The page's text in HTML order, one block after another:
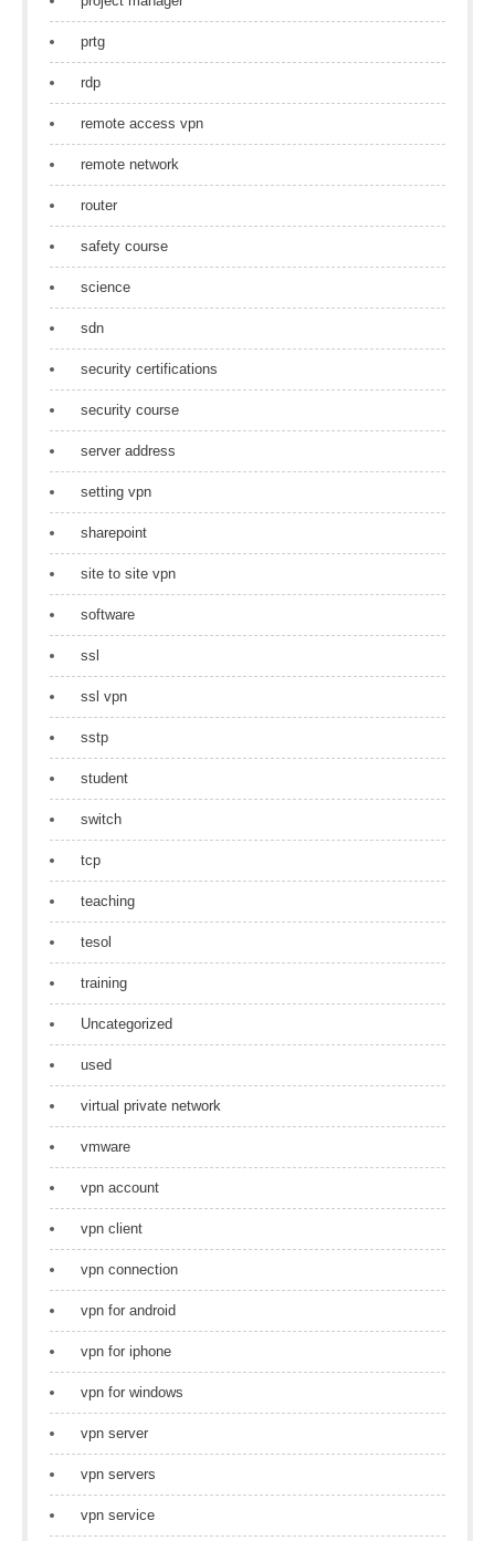
prtg
rdp
remote access vpn
remote network
router
safety course
science
sdn
security certifications
security course
server address
setting vpn
sharepoint
site to site vpn
software
ssl
ssl vpn
sstp
student
switch
tcp
teaching
tesol
training
Uncategorized
used
virtual private network
vmware
vpn account
vpn client
vpn connection
vpn for android
vpn for iphone
vpn for windows
vpn server
vpn servers
vpn service